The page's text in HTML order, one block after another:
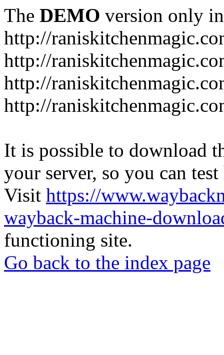
The DEMO version only
http://
http://
http://
http://
It is possible to download
your server, so you can
Visit https://
wayback-machine-
functioning site.
Go back to the index page